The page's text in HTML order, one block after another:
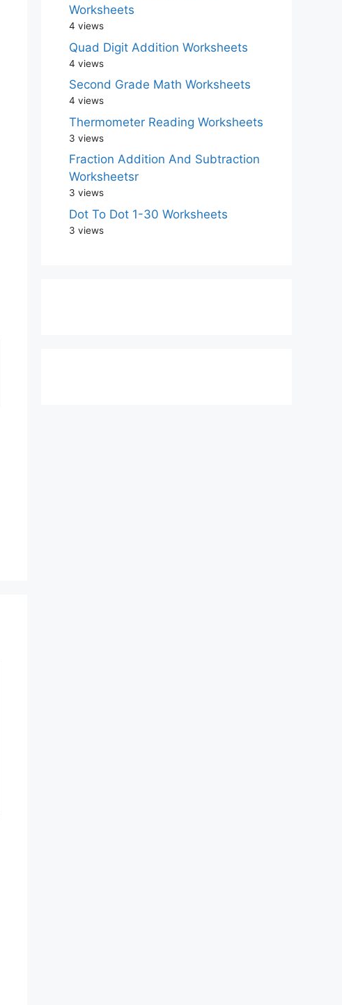
Worksheets
4 views
Quad Digit Addition Worksheets
4 views
Second Grade Math Worksheets
4 views
Thermometer Reading Worksheets
3 views
Fraction Addition And Subtraction
Worksheetsr
3 views
Dot To Dot 1-30 Worksheets
3 views